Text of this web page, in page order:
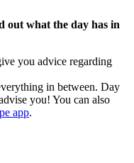
out what the day has in
you advice regarding
in between. Day
you! You can also
app.